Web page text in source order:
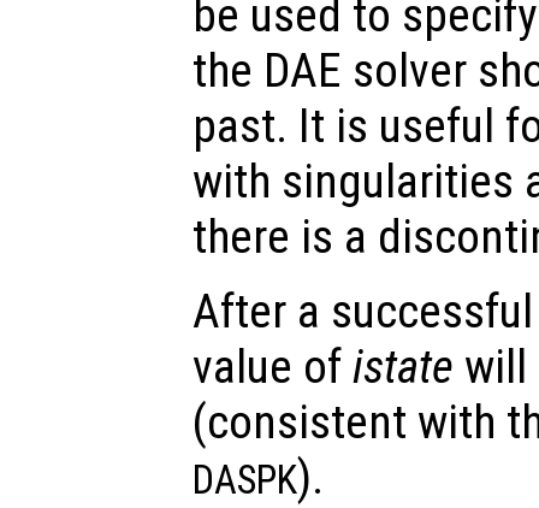
be used to
the DAE solver
past. It is useful
with singularities
there is a
After a
value ofistate will
(consistent with
DASPK).